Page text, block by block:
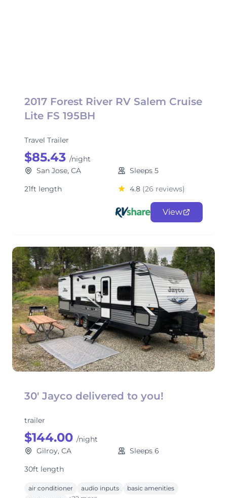
2017 Forest River RV Salem Cruise
Lite FS 195BH
Travel Trailer
$85.43 /night
San Jose, CA
Sleeps 5
21ft length
4.8 (26 reviews)
View
30' Jayco delivered to you!
trailer
$144.00 /night
Gilroy, CA
Sleeps 6
30ft length
air conditioner audio inputs
basic amenities